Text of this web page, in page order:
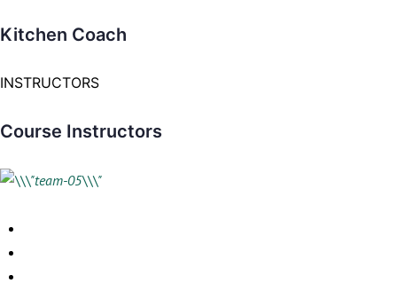
Kitchen Coach
INSTRUCTORS
Course Instructors